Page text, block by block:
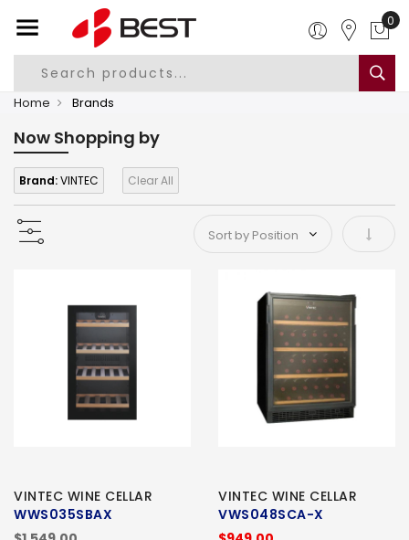
0
Home Brands
Now Shopping by
Brand:VINTEC Clear All
Set
VINTEC WINE CELLAR
WWS035SBAX
VINTEC WINE CELLAR
VWS048SCA-X